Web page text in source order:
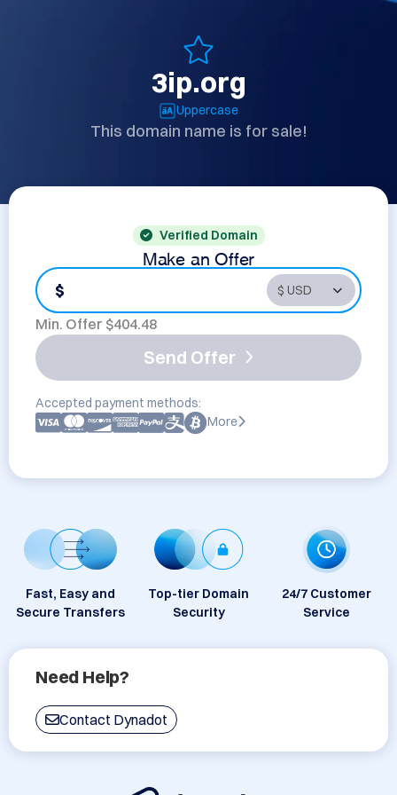
3ip.org
Uppercase
This domain name is for sale!
Verified Domain
Make an Offer
$
Min. Offer $404.48
Send Offer
Accepted payment methods:
More
Fast, Easy and
Secure Transfers
Top-tier Domain
Security
24/7 Customer
Service
Need Help?
Contact Dynadot